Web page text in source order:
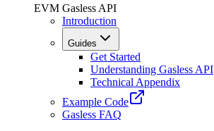
EVM Gasless API
Introduction
Guides
Get Started
Understanding Gasless API
Technical Appendix
Example Code
Gasless FAQ